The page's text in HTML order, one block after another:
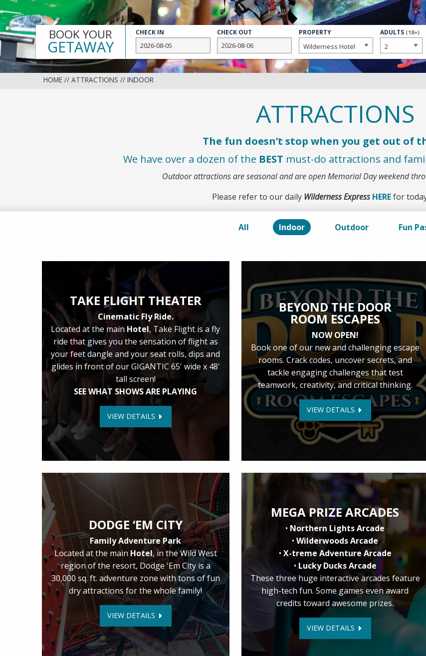
BOOK YOUR
GETAWAY
CHECK IN CHECK OUT PROPERTY
NUMBER
ADULTS (18+)
HOME // ATTRACTIONS // INDOOR
ATTRACTIONS
The fun doesn’t stop when you get out of
We have over a dozen of the BEST must-do attractions and
Outdoor attractions are seasonal and are open Memorial Day weekend
Please refer to our daily Wilderness Express HEREfor
All Indoor Outdoor Fun
TAKE FLIGHT THEATER
Cinematic Fly Ride.
Located at the main Hotel, Take Flight is a fly
ride that gives you the sensation of flight as
your feet dangle and your seat rolls, dips and
glides in front of our GIGANTIC 65' wide x 48'
tall screen!
SEE WHAT SHOWS ARE PLAYING
VIEW DETAILS
BEYOND THE DOOR
ROOM ESCAPES
NOW OPEN!
Book one of our new and challenging escape
rooms. Crack codes, uncover secrets, and
tackle engaging challenges that test
teamwork, creativity, and critical thinking.
VIEW DETAILS
DODGE ‘EM CITY
Family Adventure Park
Located at the main Hotel, in the Wild West
region of the resort, Dodge 'Em City is a
30,000 sq. ft. adventure zone with tons of fun
dry attractions for the whole family!
VIEW DETAILS
MEGA PRIZE ARCADES
• Northern Lights Arcade
•Wilderwoods Arcade
• X-treme Adventure Arcade
• Lucky Ducks Arcade
These three huge interactive arcades feature
high-tech fun. Some games even award
credits toward awesome prizes.
VIEW DETAILS